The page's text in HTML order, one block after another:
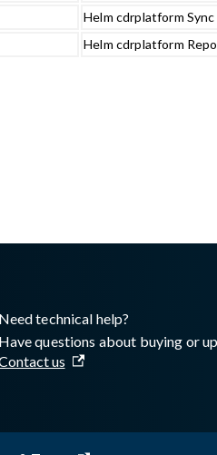
Helm cdrplatform Sync
Helm cdrplatform
Need technical help?
Have questions about buying or
us